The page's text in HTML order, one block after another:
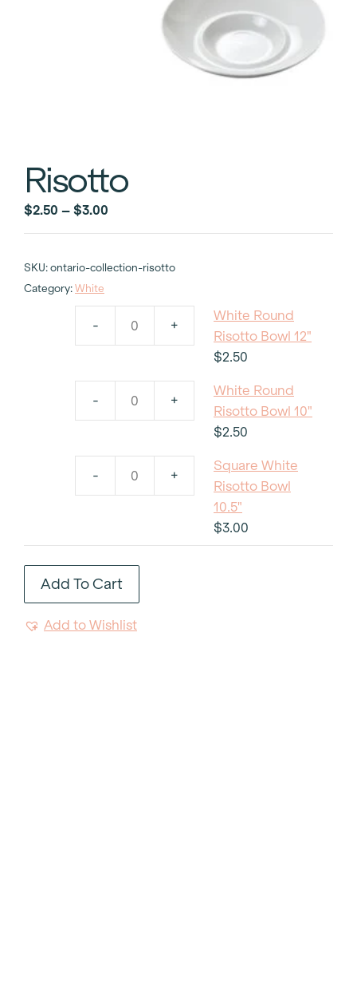
Risotto
$2.50 – $3.00
range:
through
SKU: ontario-collection-risotto
Category: White
-
White
Round
Bowl
12"
quantity
+
White Round
Risotto Bowl 12"
$2.50
-
White
Round
Bowl
10"
quantity
+
White Round
Risotto Bowl 10"
$2.50
-
Square
White
Risotto
Bowl
+
Square White
Risotto Bowl
10.5"
$3.00
Add To Cart
Add to Wishlist